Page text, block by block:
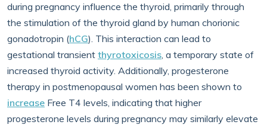
during pregnancy influence the thyroid, primarily through
the stimulation of the thyroid gland by human chorionic
gonadotropin (hCG). This interaction can lead to
gestational transient thyrotoxicosis, a temporary state of
increased thyroid activity. Additionally, progesterone
therapy in postmenopausal women has been shown to
increase Free T4 levels, indicating that higher
progesterone levels during pregnancy may similarly elevate